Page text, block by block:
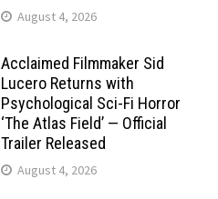
August 4, 2026
Acclaimed Filmmaker Sid
Lucero Returns with
Psychological Sci-Fi Horror
‘The Atlas Field’ — Official
Trailer Released
August 4, 2026